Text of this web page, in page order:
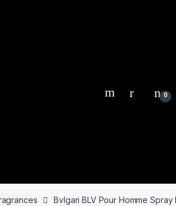
0
Bvlgari BLV Pour Homme Spray